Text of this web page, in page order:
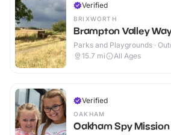
Verified
BRIXWORTH
Brampton Valley
Parks and Playgrounds ·
15.7 mi All Ages
Verified
OAKHAM
Oakham Spy